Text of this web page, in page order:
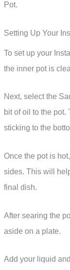
Pot.
Setting Up Your
To set up your
the inner pot is
Next, select the
bit of oil to the
sticking to the
Once the pot is
sides. This will
final dish.
After searing the
aside on a plate.
Add your liquid